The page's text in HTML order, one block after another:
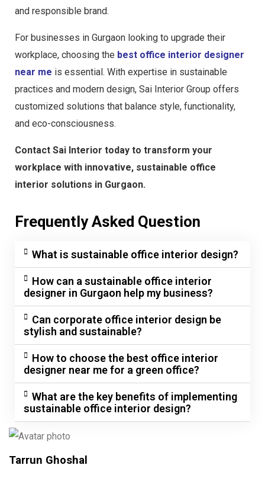
and responsible brand.
For businesses in Gurgaon looking to upgrade their
workplace, choosing the best office interior designer
near me is essential. With expertise in sustainable
practices and modern design, Sai Interior Group offers
customized solutions that balance style, functionality,
and eco-consciousness.
Contact Sai Interior today to transform your
workplace with innovative, sustainable office
interior solutions in Gurgaon.
Frequently Asked Question
What is sustainable office interior design?
How can a sustainable office interior
designer in Gurgaon help my business?
Can corporate office interior design be
stylish and sustainable?
How to choose the best office interior
designer near me for a green office?
What are the key benefits of implementing
sustainable office interior design?
Tarrun Ghoshal